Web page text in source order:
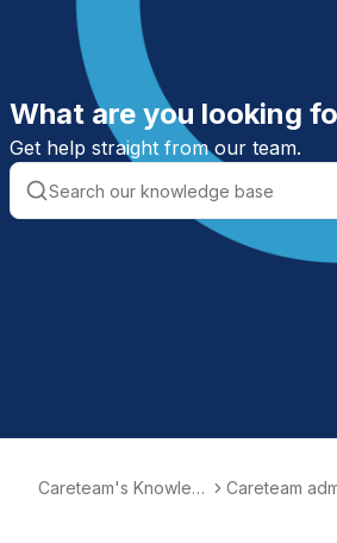
What are you looking
Get help straight from our team.
Careteam's Knowled
Careteam